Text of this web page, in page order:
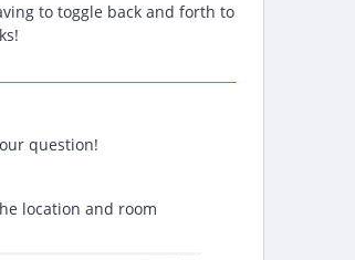
to toggle back and forth to
question!
location and room